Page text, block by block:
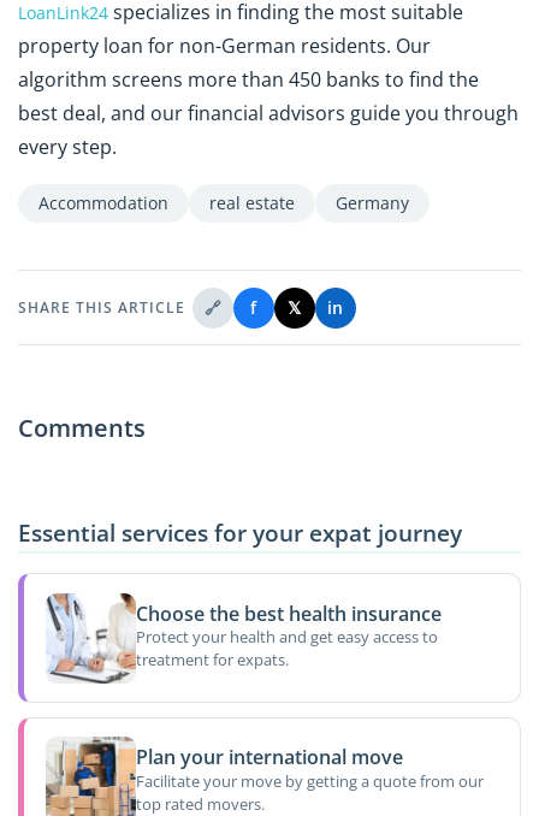
LoanLink24 specializes in finding the most suitable
property loan for non-German residents. Our
algorithm screens more than 450 banks to find the
best deal, and our financial advisors guide you through
every step.
Accommodation real estate Germany
SHARE THIS ARTICLE 🔗 f 𝕏 in
Comments
Essential services for your expat journey
Choose the best health insurance
Protect your health and get easy access to
treatment for expats.
Plan your international move
Facilitate your move by getting a quote from our
top rated movers.